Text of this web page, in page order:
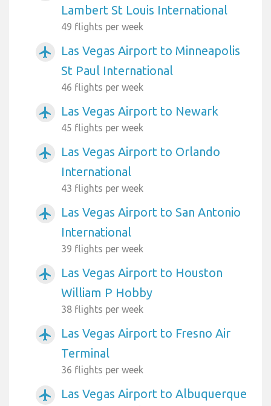
Lambert St Louis International
49 flights per week
airplanemode_active
Las Vegas Airport to Minneapolis
St Paul International
46 flights per week
airplanemode_active Las Vegas Airport to Newark
45 flights per week
airplanemode_active
Las Vegas Airport to Orlando
International
43 flights per week
airplanemode_active
Las Vegas Airport to San Antonio
International
39 flights per week
airplanemode_active
Las Vegas Airport to Houston
William P Hobby
38 flights per week
airplanemode_active
Las Vegas Airport to Fresno Air
Terminal
36 flights per week
airplanemode_active Las Vegas Airport to Albuquerque